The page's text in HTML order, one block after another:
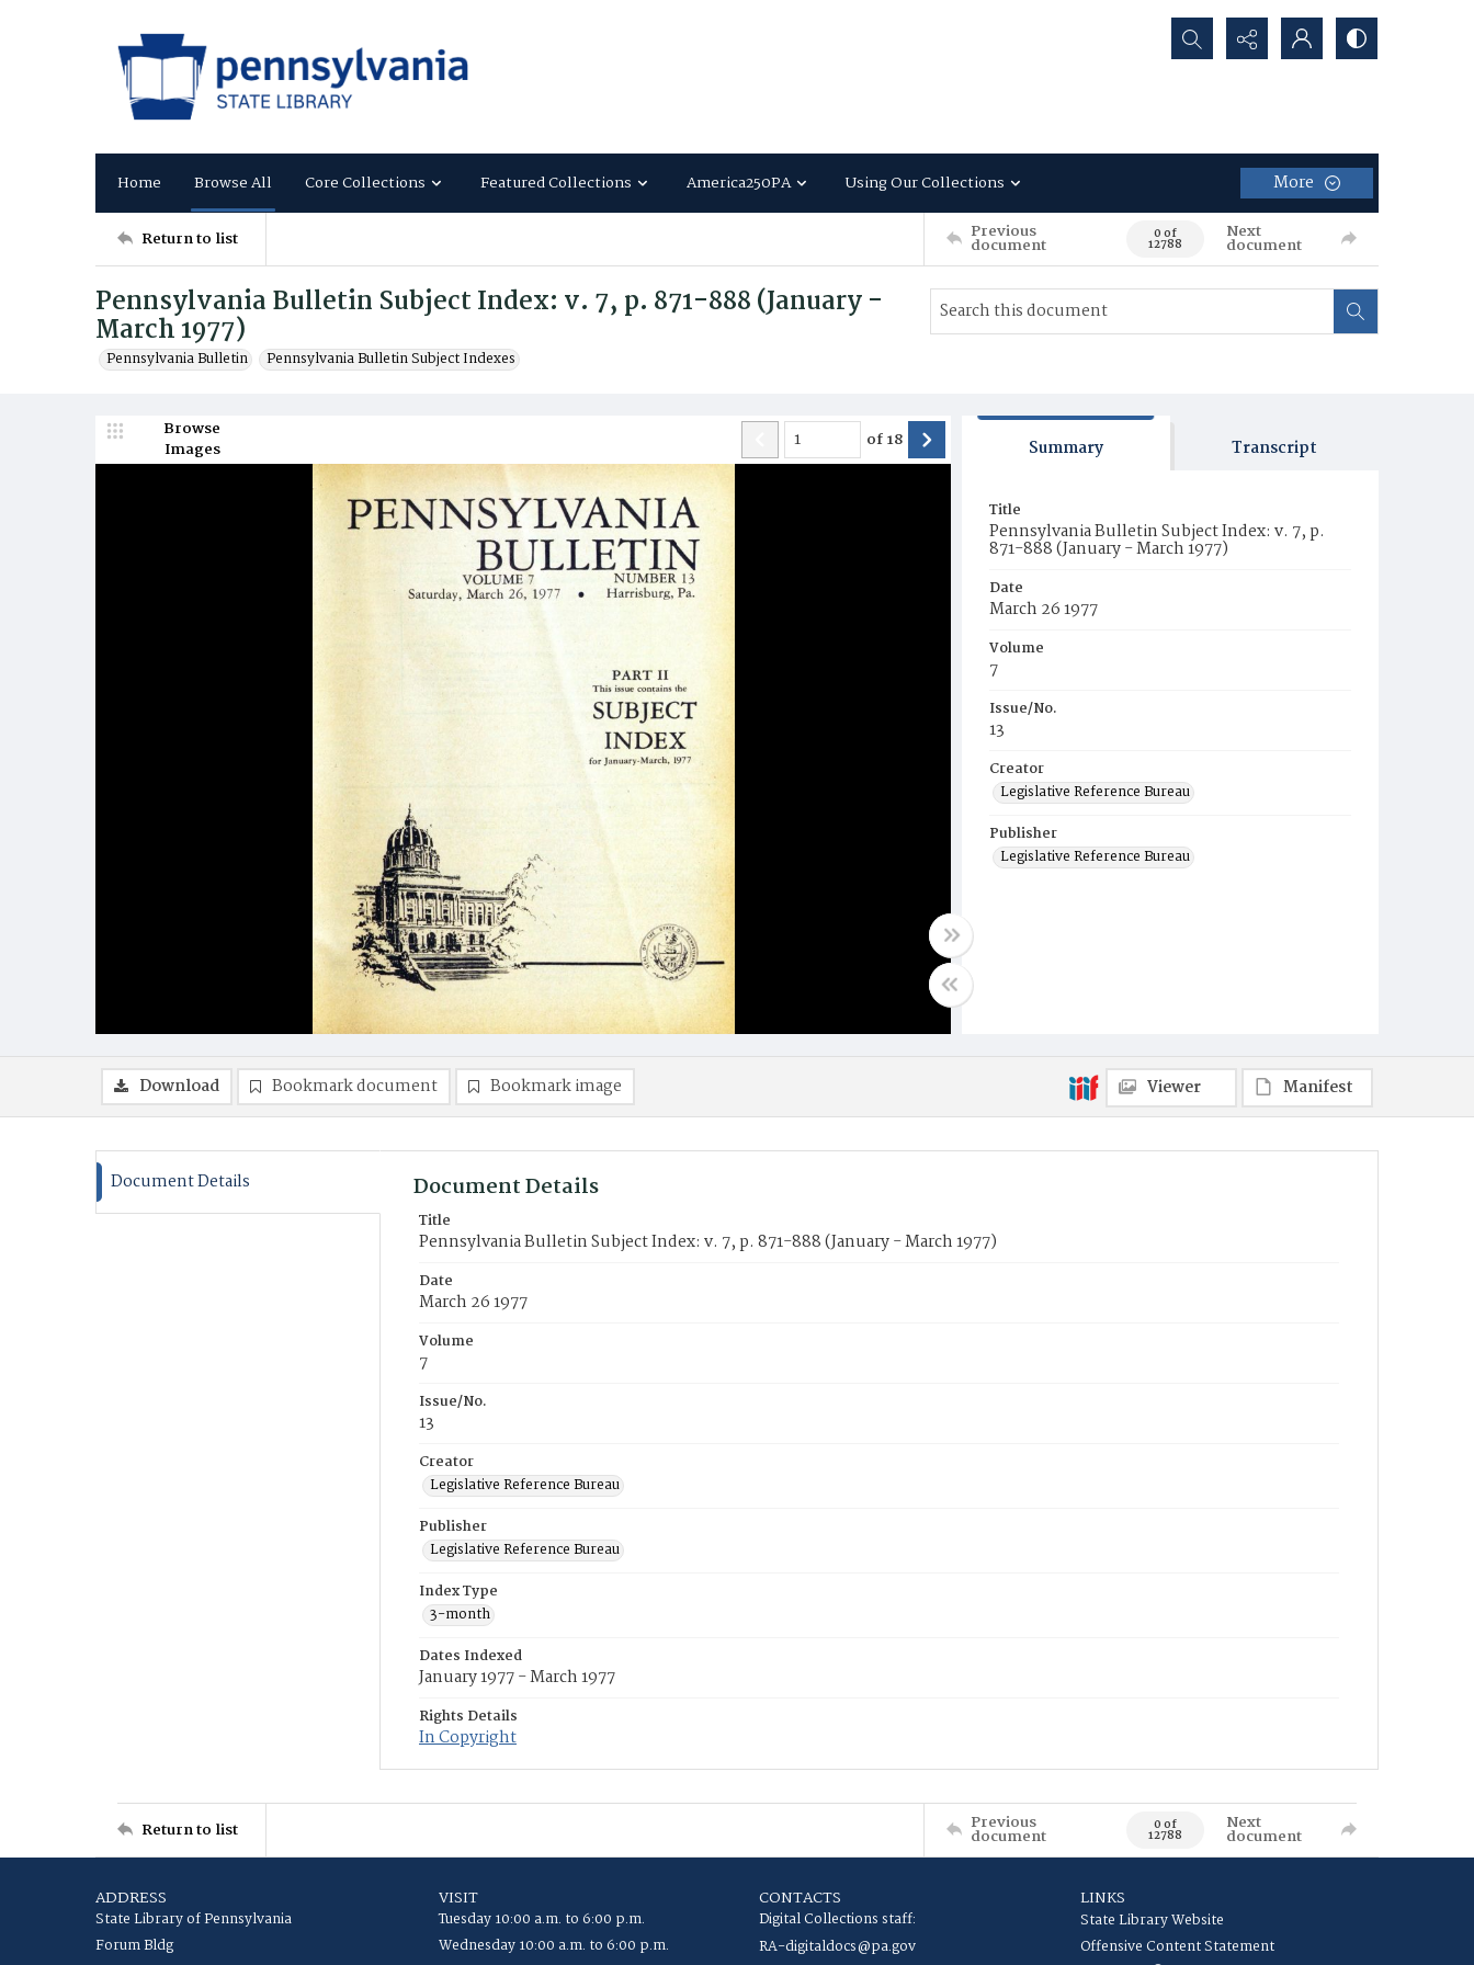
Search...
Home Browse All Core Collections Featured Collections America250PA Using Our Collections More
Return to list Previous
document 0 of
12788
Next
document
Pennsylvania Bulletin Subject Index: v. 7, p. 871-888 (January -
March 1977)
Pennsylvania Bulletin Pennsylvania Bulletin Subject Indexes
Browse
Images
of18 Summary Transcript
Title
Pennsylvania Bulletin Subject Index: v. 7, p.
871-888 (January - March 1977)
Date
March 26 1977
Volume
7
Issue/No.
13
Creator
Legislative Reference Bureau
Publisher
Legislative Reference Bureau
Download Bookmark document Bookmark image Viewer Manifest
Document Details Document Details
Title
Pennsylvania Bulletin Subject Index: v. 7, p. 871-888 (January - March 1977)
Date
March 26 1977
Volume
7
Issue/No.
13
Creator
Legislative Reference Bureau
Publisher
Legislative Reference Bureau
Index Type
3-month
Dates Indexed
January 1977 - March 1977
Rights Details
In Copyright
Return to list Previous
document 0 of
12788
Next
document
ADDRESS
State Library of Pennsylvania
Forum Bldg
VISIT
Tuesday 10:00 a.m. to 6:00 p.m.
Wednesday 10:00 a.m. to 6:00 p.m.
CONTACTS
Digital Collections staff:
RA-digitaldocs@pa.gov
LINKS
State Library Website
Offensive Content Statement